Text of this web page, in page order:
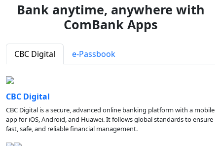
Bank anytime, anywhere with
ComBank Apps
CBC Digital e-Passbook
CBC Digital
CBC Digital is a secure, advanced online banking platform with a mobile
app for iOS, Android, and Huawei. It follows global standards to ensure
fast, safe, and reliable financial management.